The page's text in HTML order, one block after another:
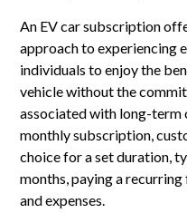
An EV car subscription
approach to experiencing
individuals to enjoy the
vehicle without the
associated with long-term
monthly subscription,
choice for a set duration,
months, paying a
and expenses.